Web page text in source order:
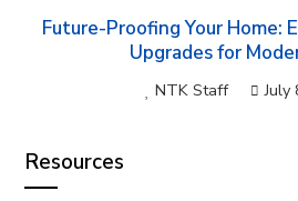
Future-Proofing Your Home:
Upgrades for
NTK Staff July
Resources